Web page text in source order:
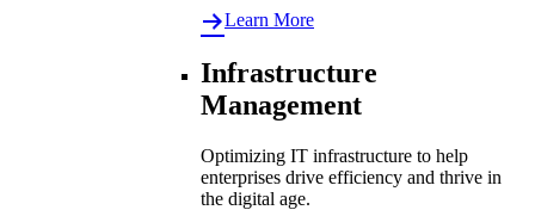
Learn More
Infrastructure
Management
Optimizing IT infrastructure to help
enterprises drive efficiency and thrive in
the digital age.